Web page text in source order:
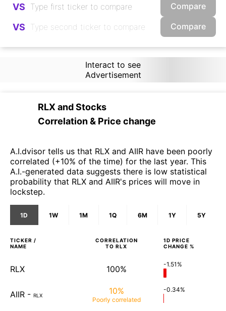
VS Compare
VS Compare
Interact to see
Advertisement
RLX andStocks
Correlation & Price change
A.I.dvisor tells us that RLX and AIIR have been poorly
correlated (+10% of the time) for the last year. This
A.I.-generated data suggests there is low statistical
probability that RLX and AIIR's prices will move in
lockstep.
1D 1W 1M 1Q 6M 1Y 5Y
TICKER /
NAME
CORRELATION
TO RLX
1D PRICE
CHANGE %
RLX 100% -1.51%
AIIR - RLX 10%
Poorly correlated
-0.34%